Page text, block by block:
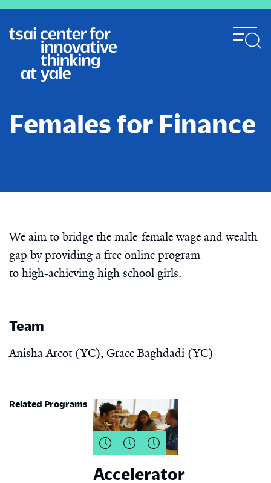
content
Females for Finance
We aim to bridge the male-female wage and wealth
gap by providing a free online program
to high-achieving high school girls.
Team
Anisha Arcot (YC), Grace Baghdadi (YC)
Related Programs
Accelerator